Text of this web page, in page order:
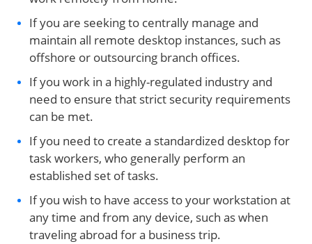
If you are seeking to centrally manage and
maintain all remote desktop instances, such as
offshore or outsourcing branch offices.
If you work in a highly-regulated industry and
need to ensure that strict security requirements
can be met.
If you need to create a standardized desktop for
task workers, who generally perform an
established set of tasks.
If you wish to have access to your workstation at
any time and from any device, such as when
traveling abroad for a business trip.